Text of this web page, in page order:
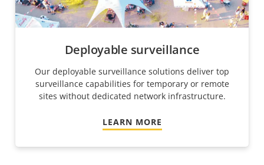
Deployable surveillance
Our deployable surveillance solutions deliver top
surveillance capabilities for temporary or remote
sites without dedicated network infrastructure.
LEARN MORE